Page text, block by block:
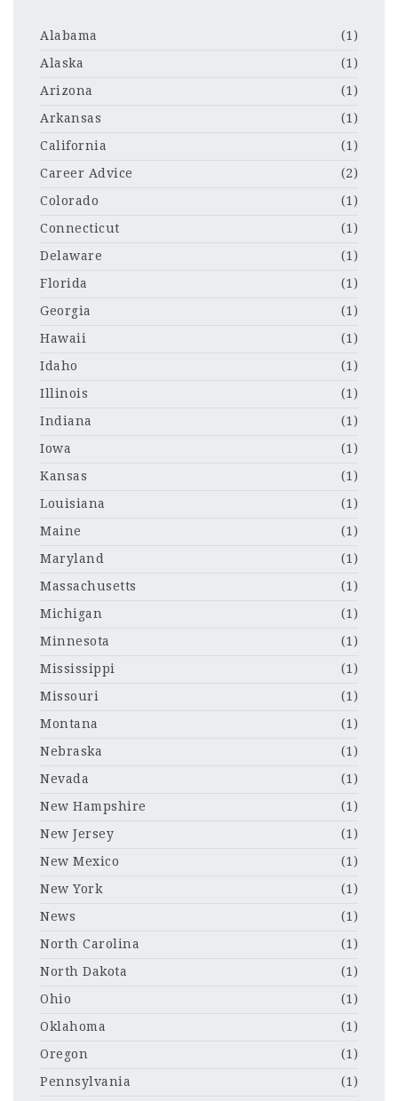
Alabama
(1)
Alaska
(1)
Arizona
(1)
Arkansas
(1)
California
(1)
Career Advice
(2)
Colorado
(1)
Connecticut
(1)
Delaware
(1)
Florida
(1)
Georgia
(1)
Hawaii
(1)
Idaho
(1)
Illinois
(1)
Indiana
(1)
Iowa
(1)
Kansas
(1)
Louisiana
(1)
Maine
(1)
Maryland
(1)
Massachusetts
(1)
Michigan
(1)
Minnesota
(1)
Mississippi
(1)
Missouri
(1)
Montana
(1)
Nebraska
(1)
Nevada
(1)
New Hampshire
(1)
New Jersey
(1)
New Mexico
(1)
New York
(1)
News
(1)
North Carolina
(1)
North Dakota
(1)
Ohio
(1)
Oklahoma
(1)
Oregon
(1)
Pennsylvania
(1)